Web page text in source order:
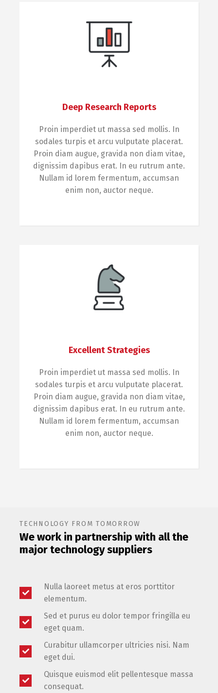
Deep Research Reports
Proin imperdiet ut massa sed mollis. In
sodales turpis et arcu vulputate placerat.
Proin diam augue, gravida non diam vitae,
dignissim dapibus erat. In eu rutrum ante.
Nullam id lorem fermentum, accumsan
enim non, auctor neque.
Excellent Strategies
Proin imperdiet ut massa sed mollis. In
sodales turpis et arcu vulputate placerat.
Proin diam augue, gravida non diam vitae,
dignissim dapibus erat. In eu rutrum ante.
Nullam id lorem fermentum, accumsan
enim non, auctor neque.
TECHNOLOGY FROM TOMORROW
We work in partnership with all the
major technology suppliers
Nulla laoreet metus at eros porttitor
elementum.
Sed et purus eu dolor tempor fringilla eu
eget quam.
Curabitur ullamcorper ultricies nisi. Nam
eget dui.
Quisque euismod elit pellentesque massa
consequat.